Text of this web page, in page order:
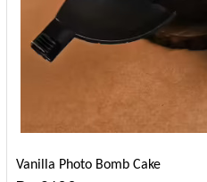
Vanilla Photo Bomb Cake